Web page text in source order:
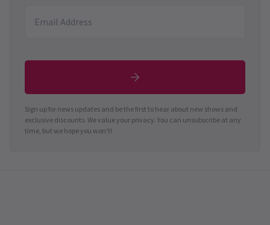
Sign up for news updates and be the first to hear about new shows and
exclusive discounts. We value your privacy. You can unsubscribe at any
time, but we hope you won't!